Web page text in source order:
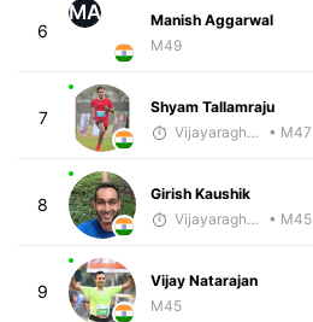
6
MA
Manish Aggarwal
M49
7
Shyam Tallamraju
Vijayaraghavan Venugopal
• M47
8
Girish Kaushik
Vijayaraghavan Venugopal
• M45
9
Vijay Natarajan
M45